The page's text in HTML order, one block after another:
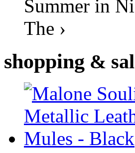
Summer in
The ›
shopping &